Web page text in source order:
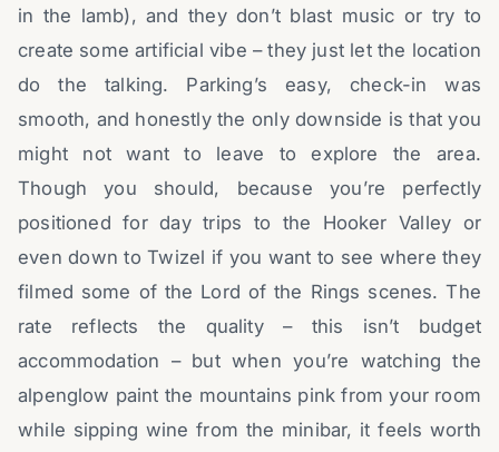
in the lamb), and they don’t blast music or try to
create some artificial vibe – they just let the location
do the talking. Parking’s easy, check-in was
smooth, and honestly the only downside is that you
might not want to leave to explore the area.
Though you should, because you’re perfectly
positioned for day trips to the Hooker Valley or
even down to Twizel if you want to see where they
filmed some of the Lord of the Rings scenes. The
rate reflects the quality – this isn’t budget
accommodation – but when you’re watching the
alpenglow paint the mountains pink from your room
while sipping wine from the minibar, it feels worth